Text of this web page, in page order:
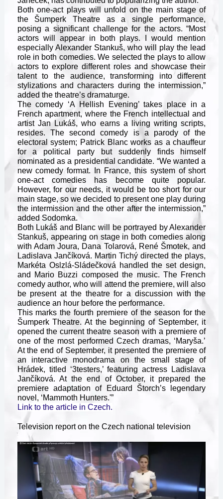
Both one-act plays will unfold on the main stage of
the Šumperk Theatre as a single performance,
posing a significant challenge for the actors. “Most
actors will appear in both plays. I would mention
especially Alexander Stankuš, who will play the lead
role in both comedies. We selected the plays to allow
actors to explore different roles and showcase their
talent to the audience, transforming into different
stylizations and characters during the intermission,”
added the theatre’s dramaturge.
The comedy ‘A Hellish Evening’ takes place in a
French apartment, where the French intellectual and
artist Jan Lukáš, who earns a living writing scripts,
resides. The second comedy is a parody of the
electoral system; Patrick Blanc works as a chauffeur
for a political party but suddenly finds himself
nominated as a presidential candidate. “We wanted a
new comedy format. In France, this system of short
one-act comedies has become quite popular.
However, for our needs, it would be too short for our
main stage, so we decided to present one play during
the intermission and the other after the intermission,”
added Sodomka.
Both Lukáš and Blanc will be portrayed by Alexander
Stankuš, appearing on stage in both comedies along
with Adam Joura, Dana Tolarová, René Šmotek, and
Ladislava Jančíková. Martin Tichý directed the plays,
Markéta Oslzlá-Sládečková handled the set design,
and Mario Buzzi composed the music. The French
comedy author, who will attend the premiere, will also
be present at the theatre for a discussion with the
audience an hour before the performance.
This marks the fourth premiere of the season for the
Šumperk Theatre. At the beginning of September, it
opened the current theatre season with a premiere of
one of the most performed Czech dramas, ‘Maryša.’
At the end of September, it presented the premiere of
an interactive monodrama on the small stage of
Hrádek, titled ‘3testers,’ featuring actress Ladislava
Jančíková. At the end of October, it prepared the
premiere adaptation of Eduard Štorch’s legendary
novel, ‘Mammoth Hunters.'”
Link to the article in Czech.
Television report on the Czech national television